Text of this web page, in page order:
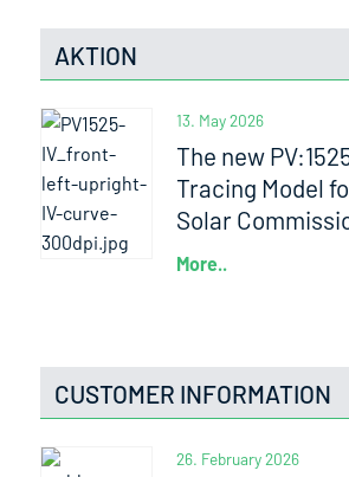
AKTION
13. May 2026
The new
Tracing Model
Solar
More..
CUSTOMER INFORMATION
26. February 2026